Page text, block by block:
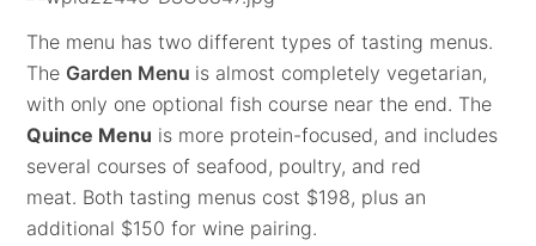
The menu has two different types of tasting menus.
The Garden Menu is almost completely vegetarian,
with only one optional fish course near the end. The
Quince Menu is more protein-focused, and includes
several courses of seafood, poultry, and red
meat. Both tasting menus cost $198, plus an
additional $150 for wine pairing.